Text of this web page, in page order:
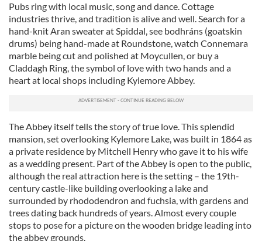
Pubs ring with local music, song and dance. Cottage
industries thrive, and tradition is alive and well. Search for a
hand-knit Aran sweater at Spiddal, see bodhráns (goatskin
drums) being hand-made at Roundstone, watch Connemara
marble being cut and polished at Moycullen, or buy a
Claddagh Ring, the symbol of love with two hands and a
heart at local shops including Kylemore Abbey.
The Abbey itself tells the story of true love. This splendid
mansion, set overlooking Kylemore Lake, was built in 1864 as
a private residence by Mitchell Henry who gave it to his wife
as a wedding present. Part of the Abbey is open to the public,
although the real attraction here is the setting – the 19th-
century castle-like building overlooking a lake and
surrounded by rhododendron and fuchsia, with gardens and
trees dating back hundreds of years. Almost every couple
stops to pose for a picture on the wooden bridge leading into
the abbey grounds.